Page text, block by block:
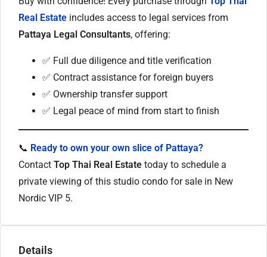
Real Estate includes access to legal services from
Pattaya Legal Consultants, offering:
✅ Full due diligence and title verification
✅ Contract assistance for foreign buyers
✅ Ownership transfer support
✅ Legal peace of mind from start to finish
📞 Ready to own your own slice of Pattaya?
Contact Top Thai Real Estate today to schedule a
private viewing of this studio condo for sale in New
Nordic VIP 5.
Details